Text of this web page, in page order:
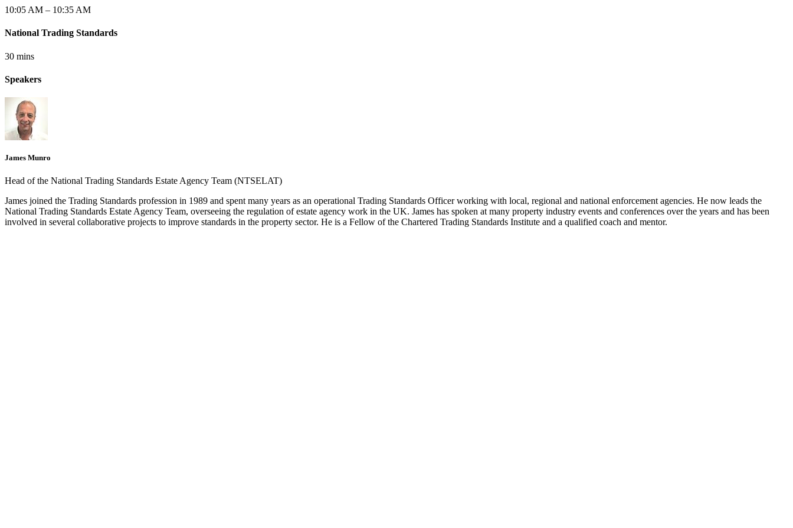
10:05 AM – 10:35 AM
National Trading Standards
30 mins
Speakers
James Munro
Head of the National Trading Standards Estate Agency Team (NTSELAT)
James joined the Trading Standards profession in 1989 and spent many years as an operational Trading Standards Officer working with local, regional and national enforcement agencies. He now leads the
National Trading Standards Estate Agency Team, overseeing the regulation of estate agency work in the UK. James has spoken at many property industry events and conferences over the years and has been
involved in several collaborative projects to improve standards in the property sector. He is a Fellow of the Chartered Trading Standards Institute and a qualified coach and mentor.